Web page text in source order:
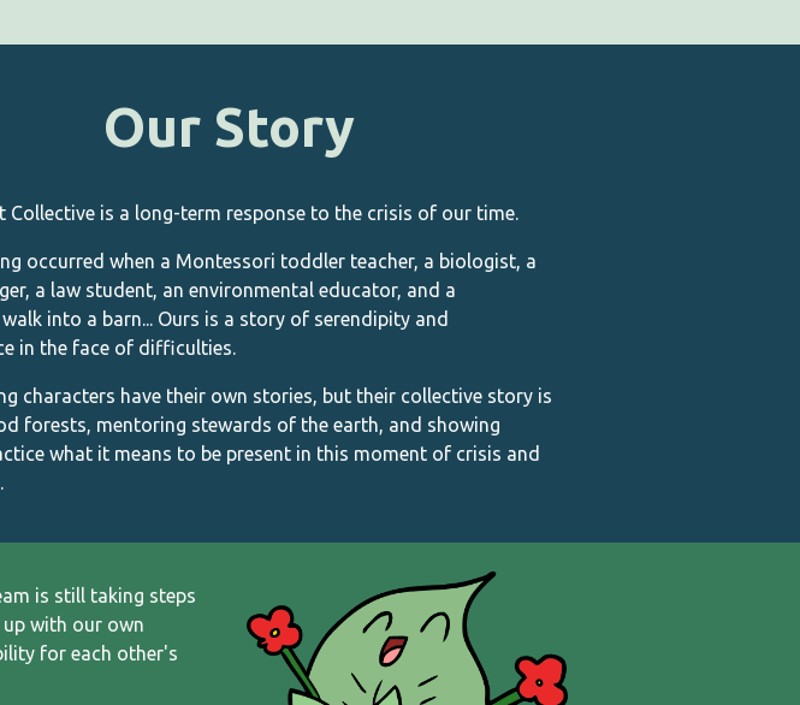
Our Story
Collective is a long-term response to the crisis of our time.
occurred when a Montessori toddler teacher, a biologist, a
a law student, an environmental educator, and a
into a barn... Ours is a story of serendipity and
in the face of difficulties.
characters have their own stories, but their collective story is
forests, mentoring stewards of the earth, and showing
what it means to be present in this moment of crisis and
is still taking steps
with our own
for each other's